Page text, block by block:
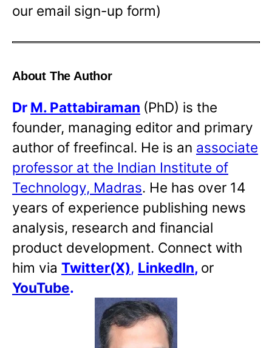
our email sign-up form)
About The Author
Dr M. Pattabiraman (PhD) is the
founder, managing editor and primary
author of freefincal. He is an associate
professor at the Indian Institute of
Technology, Madras. He has over 14
years of experience publishing news
analysis, research and financial
product development. Connect with
him via Twitter(X), LinkedIn, or
YouTube.